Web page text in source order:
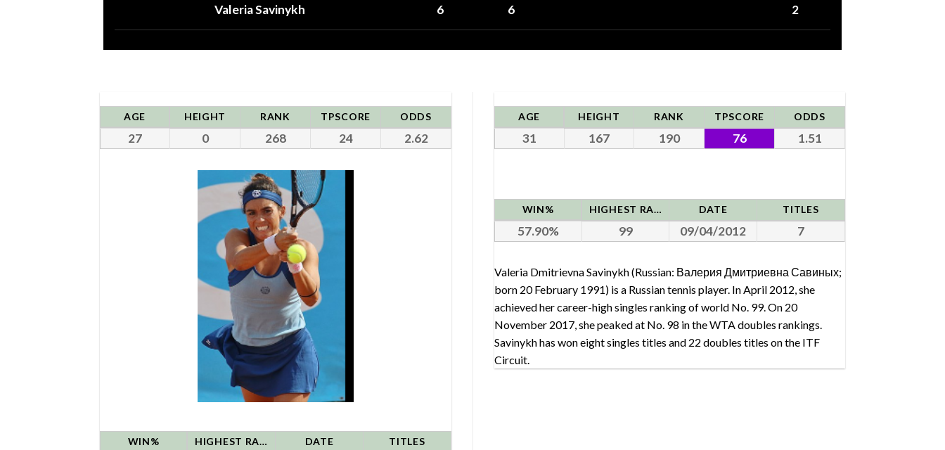
Valeria Savinykh 6 6 2
AGE HEIGHT RANK TPSCORE ODDS
27 0 268 24 2.62
WIN% HIGHEST RANK DATE TITLES
AGE HEIGHT RANK TPSCORE ODDS
31 167 190 76 1.51
WIN% HIGHEST RANK DATE TITLES
57.90 99 09/04/2012 7
Valeria Dmitrievna Savinykh (Russian: Валерия Дмитриевна Савиных;
born 20 February 1991) is a Russian tennis player. In April 2012, she
achieved her career-high singles ranking of world No. 99. On 20
November 2017, she peaked at No. 98 in the WTA doubles rankings.
Savinykh has won eight singles titles and 22 doubles titles on the ITF
Circuit.